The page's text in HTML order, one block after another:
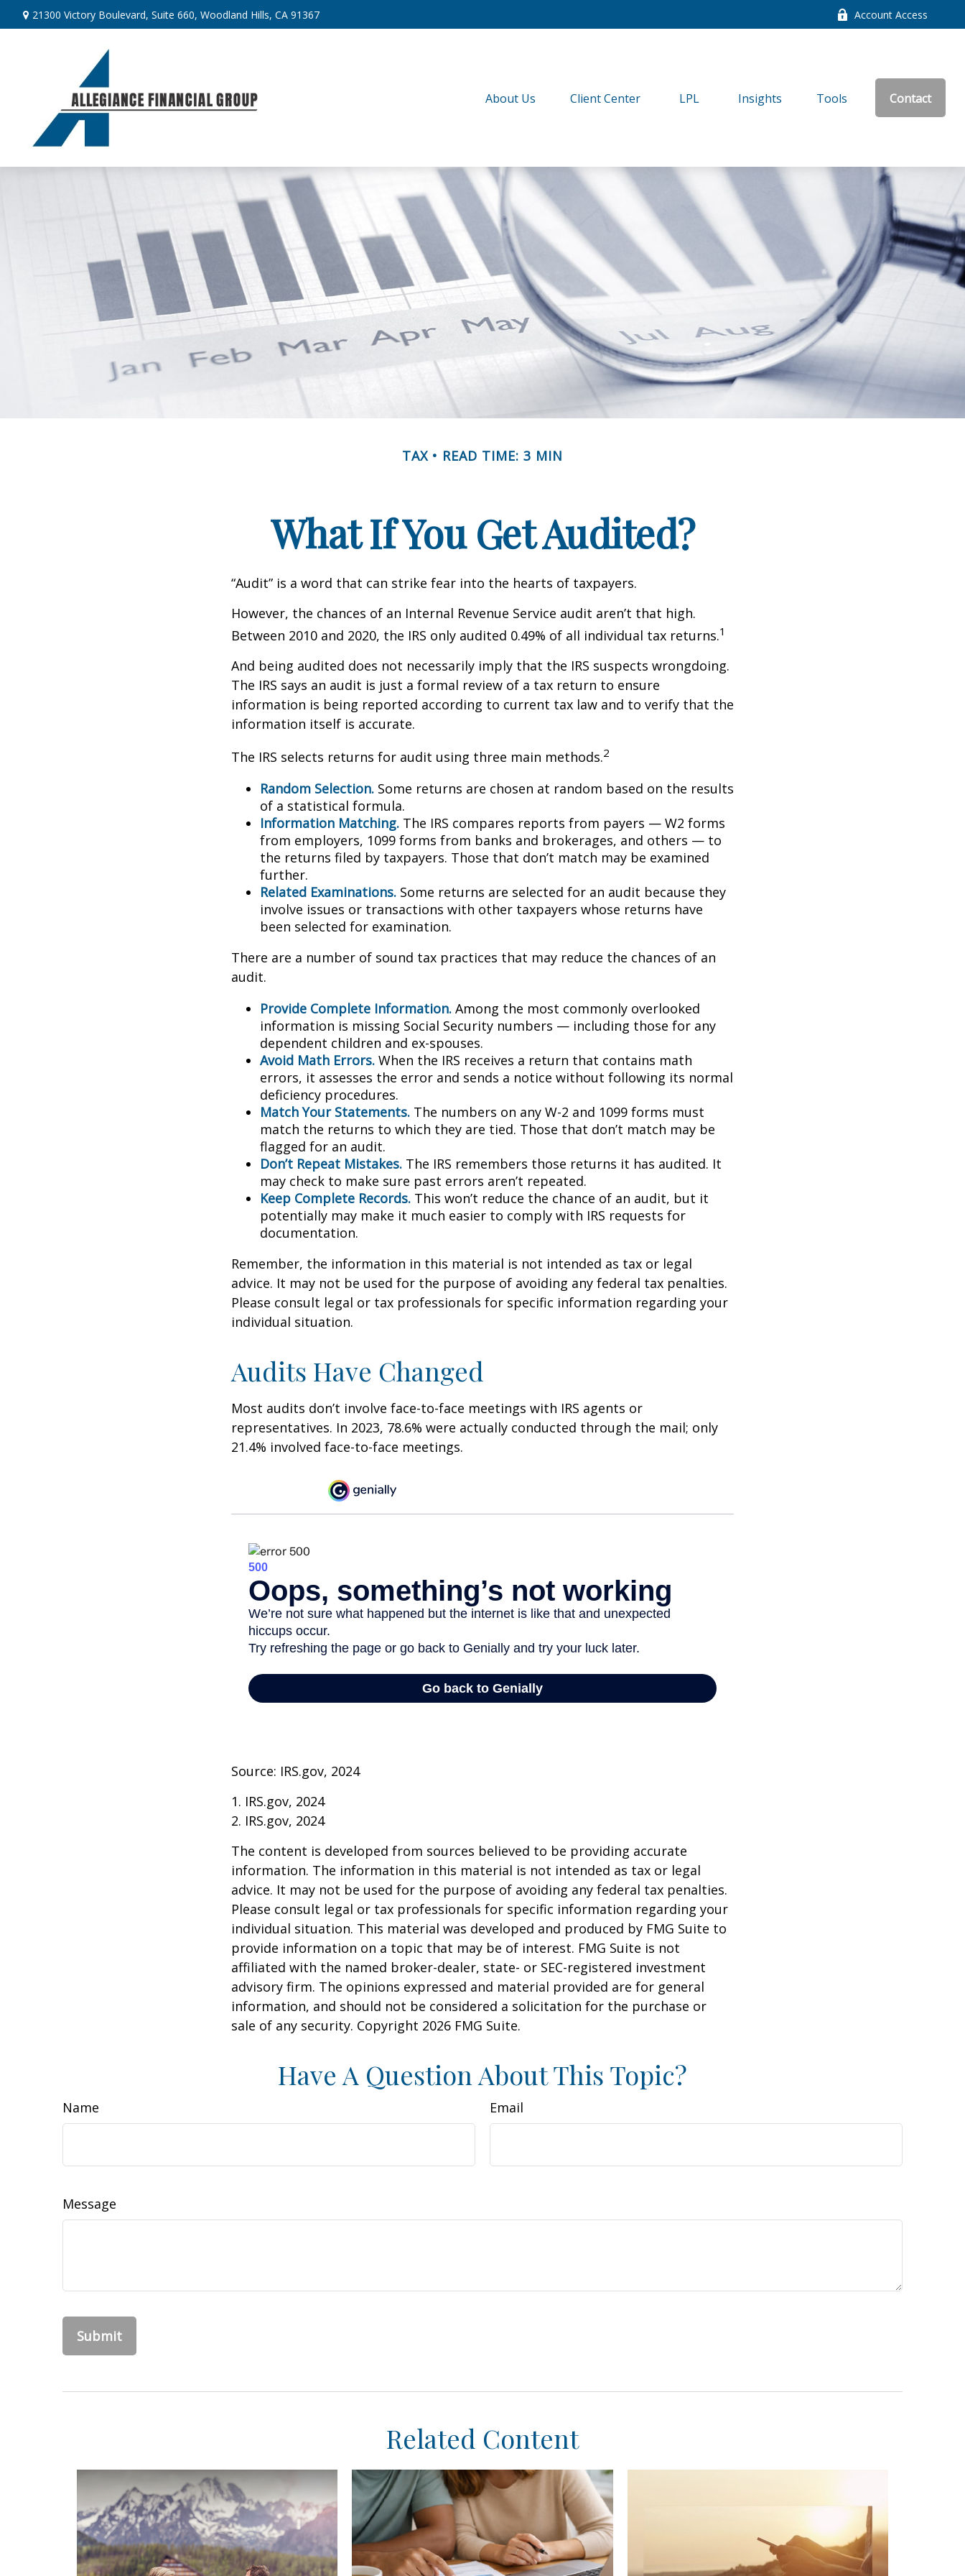
21300 Victory Boulevard, Suite 660, Woodland Hills, CA 91367 Account Access
About Us Client Center LPL Insights Tools Contact
TAX READ TIME: 3 MIN
What If You Get Audited?
“Audit” is a word that can strike fear into the hearts of taxpayers.
However, the chances of an Internal Revenue Service audit aren’t that high.
Between 2010 and 2020, the IRS only audited 0.49% of all individual tax returns.1
And being audited does not necessarily imply that the IRS suspects wrongdoing.
The IRS says an audit is just a formal review of a tax return to ensure
information is being reported according to current tax law and to verify that the
information itself is accurate.
The IRS selects returns for audit using three main methods.2
Random Selection. Some returns are chosen at random based on the results
of a statistical formula.
Information Matching. The IRS compares reports from payers — W2 forms
from employers, 1099 forms from banks and brokerages, and others — to
the returns filed by taxpayers. Those that don’t match may be examined
further.
Related Examinations. Some returns are selected for an audit because they
involve issues or transactions with other taxpayers whose returns have
been selected for examination.
There are a number of sound tax practices that may reduce the chances of an
audit.
Provide Complete Information. Among the most commonly overlooked
information is missing Social Security numbers — including those for any
dependent children and ex-spouses.
Avoid Math Errors. When the IRS receives a return that contains math
errors, it assesses the error and sends a notice without following its normal
deficiency procedures.
Match Your Statements. The numbers on any W-2 and 1099 forms must
match the returns to which they are tied. Those that don’t match may be
flagged for an audit.
Don’t Repeat Mistakes. The IRS remembers those returns it has audited. It
may check to make sure past errors aren’t repeated.
Keep Complete Records. This won’t reduce the chance of an audit, but it
potentially may make it much easier to comply with IRS requests for
documentation.
Remember, the information in this material is not intended as tax or legal
advice. It may not be used for the purpose of avoiding any federal tax penalties.
Please consult legal or tax professionals for specific information regarding your
individual situation.
Audits Have Changed
Most audits don’t involve face-to-face meetings with IRS agents or
representatives. In 2023, 78.6% were actually conducted through the mail; only
21.4% involved face-to-face meetings.
Source: IRS.gov, 2024
1. IRS.gov, 2024
2. IRS.gov, 2024
The content is developed from sources believed to be providing accurate
information. The information in this material is not intended as tax or legal
advice. It may not be used for the purpose of avoiding any federal tax penalties.
Please consult legal or tax professionals for specific information regarding your
individual situation. This material was developed and produced by FMG Suite to
provide information on a topic that may be of interest. FMG Suite is not
affiliated with the named broker-dealer, state- or SEC-registered investment
advisory firm. The opinions expressed and material provided are for general
information, and should not be considered a solicitation for the purchase or
sale of any security. Copyright 2026 FMG Suite.
Have A Question About This Topic?
Name Email
Message
Related Content